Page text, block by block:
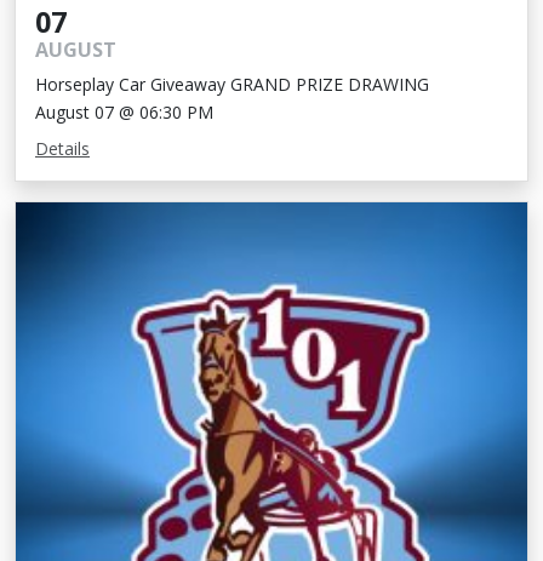
07
AUGUST
Horseplay Car Giveaway GRAND PRIZE DRAWING
August 07 @ 06:30 PM
Details